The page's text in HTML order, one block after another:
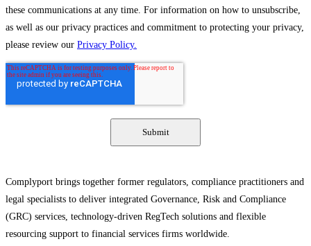
these communications at any time. For information on how to unsubscribe,
as well as our privacy practices and commitment to protecting your privacy,
please review our Privacy Policy.
Complyport brings together former regulators, compliance practitioners and
legal specialists to deliver integrated Governance, Risk and Compliance
(GRC) services, technology-driven RegTech solutions and flexible
resourcing support to financial services firms worldwide.